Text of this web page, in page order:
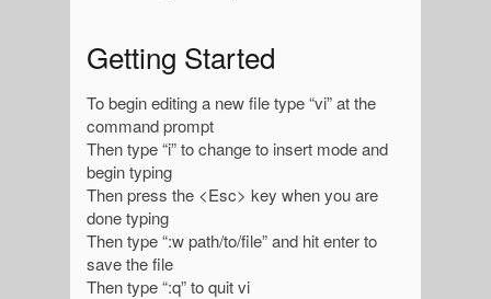
Getting Started
To begin editing a new file type “vi” at the
command prompt
Then type “i” to change to insert mode and
begin typing
Then press the <Esc> key when you are
done typing
Then type “:w path/to/file” and hit enter to
save the file
Then type “:q” to quit vi